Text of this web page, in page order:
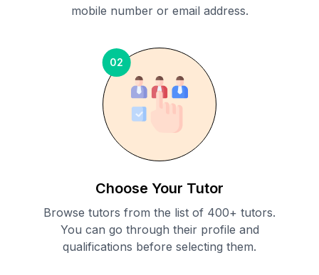
mobile number or email address.
02
Choose Your Tutor
Browse tutors from the list of 400+ tutors.
You can go through their profile and
qualifications before selecting them.